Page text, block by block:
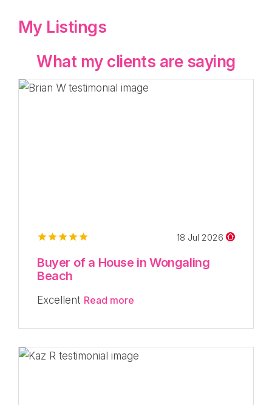
My Listings
What my clients are saying
18 Jul 2026
Buyer of a House in Wongaling
Beach
Excellent Read more